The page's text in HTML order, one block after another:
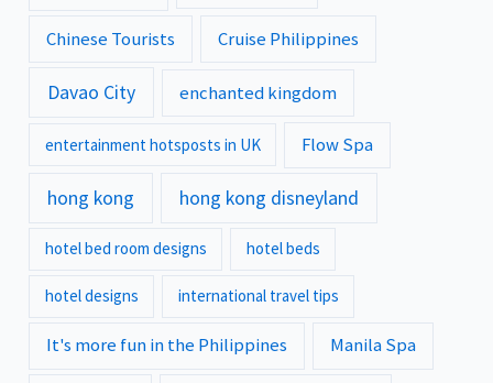
Chinese Tourists Cruise Philippines
Davao City enchanted kingdom
entertainment hotsposts in UK Flow Spa
hong kong hong kong disneyland
hotel bed room designs hotel beds
hotel designs international travel tips
It's more fun in the Philippines Manila Spa